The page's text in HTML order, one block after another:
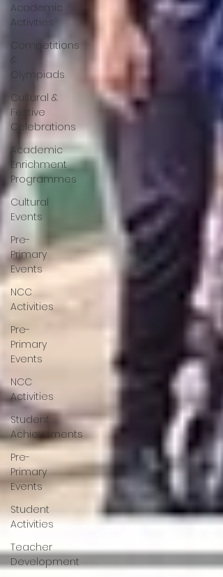
Academic
Activities
Competitions
&
Olympiads
Cultural &
Festive
Celebrations
Academic
Enrichment
Programmes
Cultural
Events
Pre-
Primary
Events
NCC
Activities
Pre-
Primary
Events
NCC
Activities
Student
Achievements
Pre-
Primary
Events
Student
Activities
Teacher
Development